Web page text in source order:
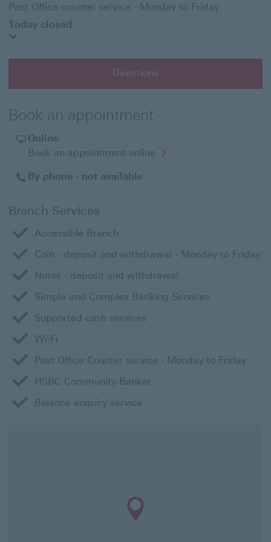
Post Office counter service - Monday to Friday
Today closed
Directions
Book an appointment
Online
Book an appointment online Opens
in
By phone - not available
Branch Services
Accessible Branch
Coin - deposit and withdrawal - Monday to Friday
Notes - deposit and withdrawal
Simple and Complex Banking Services
Supported cash services
Wi-Fi
Post Office Counter service - Monday to Friday
HSBC Community Banker
Balance enquiry service